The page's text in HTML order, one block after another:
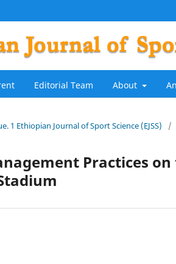
Editorial Team About
1 Ethiopian Journal of Sport Science (EJSS) /
Practices